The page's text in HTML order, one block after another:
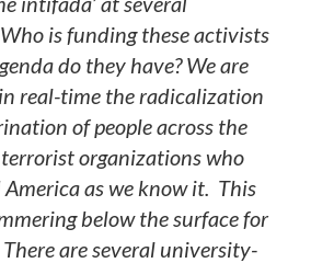
is funding these activists
do they have? We are
real-time the radicalization
of people across the
organizations who
as we know it. This
below the surface for
are several university-